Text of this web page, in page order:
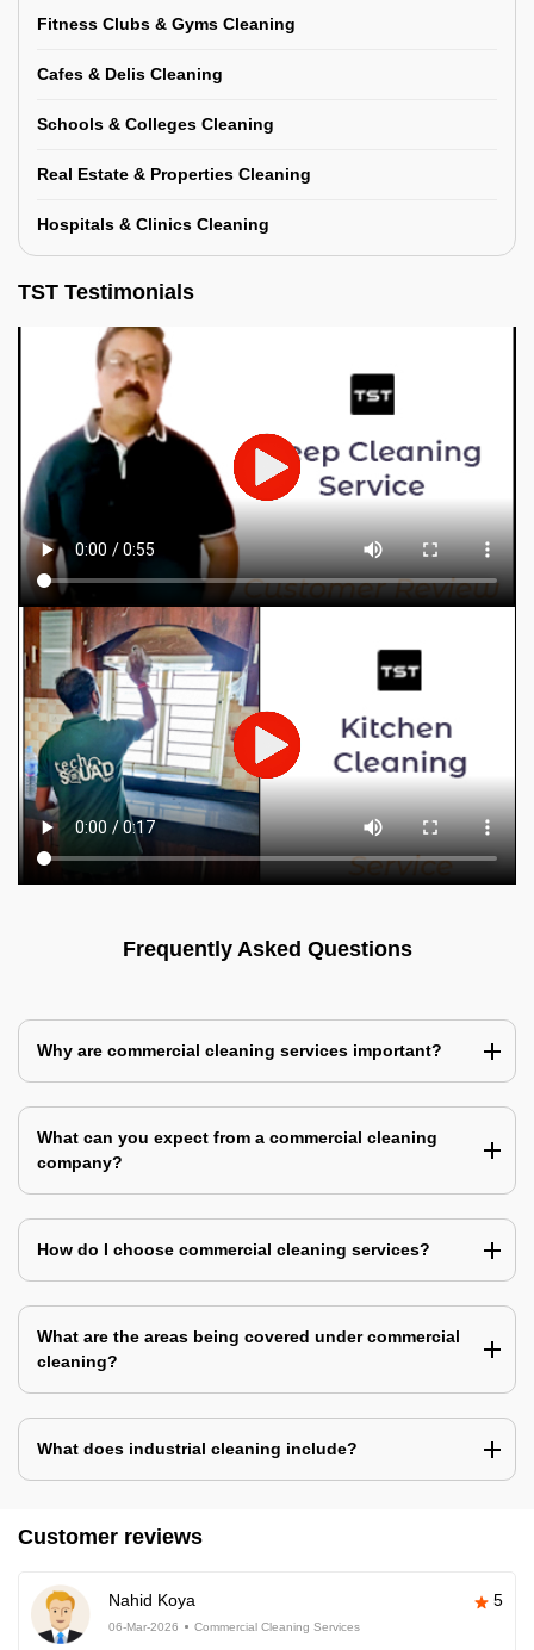
Fitness Clubs & Gyms Cleaning
Cafes & Delis Cleaning
Schools & Colleges Cleaning
Real Estate & Properties Cleaning
Hospitals & Clinics Cleaning
TST Testimonials
Frequently Asked Questions
Why are commercial cleaning services important?
What can you expect from a commercial cleaning
company?
How do I choose commercial cleaning services?
What are the areas being covered under commercial
cleaning?
What does industrial cleaning include?
Customer reviews
Nahid Koya 5
06-Mar-2026 Commercial Cleaning Services